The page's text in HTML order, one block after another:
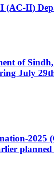
II)
of
July
2025